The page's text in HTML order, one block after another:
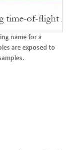
name for a
are exposed to